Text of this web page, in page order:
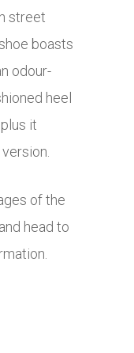
street
boasts
odour-
heel
it
of the
head to